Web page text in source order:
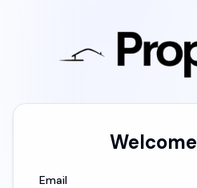
Email